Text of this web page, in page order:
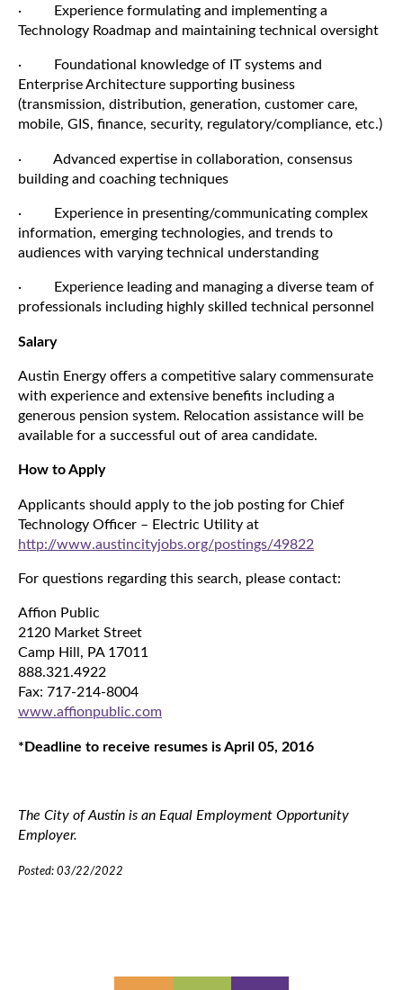
· Experience formulating and implementing a
Technology Roadmap and maintaining technical oversight
· Foundational knowledge of IT systems and
Enterprise Architecture supporting business
(transmission, distribution, generation, customer care,
mobile, GIS, finance, security, regulatory/compliance, etc.)
· Advanced expertise in collaboration, consensus
building and coaching techniques
· Experience in presenting/communicating complex
information, emerging technologies, and trends to
audiences with varying technical understanding
· Experience leading and managing a diverse team of
professionals including highly skilled technical personnel
Salary
Austin Energy offers a competitive salary commensurate
with experience and extensive benefits including a
generous pension system. Relocation assistance will be
available for a successful out of area candidate.
How to Apply
Applicants should apply to the job posting for Chief
Technology Officer – Electric Utility at
http://www.austincityjobs.org/postings/49822
For questions regarding this search, please contact:
Affion Public
2120 Market Street
Camp Hill, PA 17011
888.321.4922
Fax: 717-214-8004
www.affionpublic.com
*Deadline to receive resumes is April 05, 2016
The City of Austin is an Equal Employment Opportunity
Employer.
Posted: 03/22/2022